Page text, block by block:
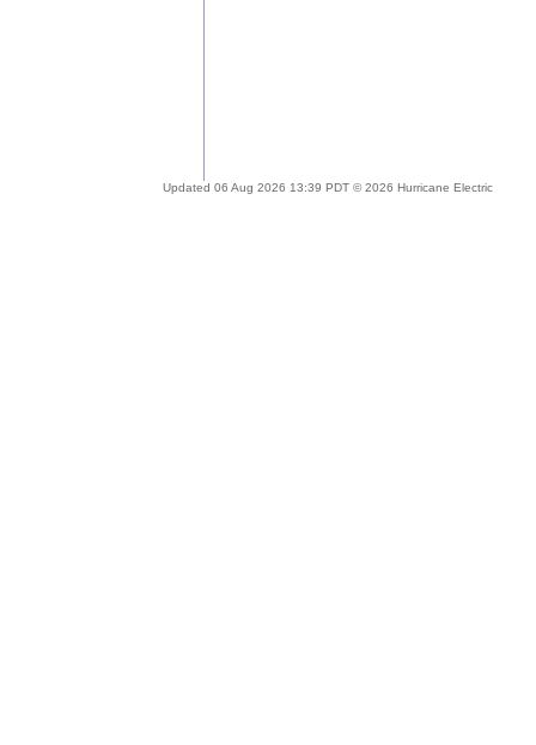
Updated 06 Aug 2026 13:39 PDT © 2026 Hurricane Electric